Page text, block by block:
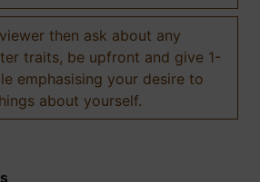
then ask about any
traits, be upfront and give 1-
emphasising your desire to
about yourself.